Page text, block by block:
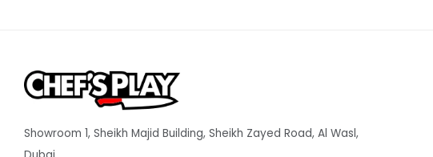
Showroom 1, Sheikh Majid Building, Sheikh Zayed Road, Al Wasl,